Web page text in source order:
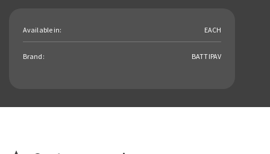
Available in: EACH
Brand: BATTIPAV